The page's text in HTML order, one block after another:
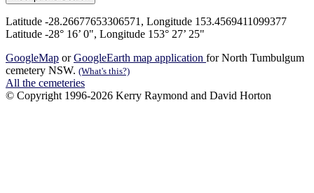
Latitude -28.26677653306571, Longitude 153.4569411099377
Latitude -28° 16’ 0", Longitude 153° 27’ 25"
GoogleMap orGoogleEarth map application for North Tumbulgum
cemetery NSW. (What's this?)
All the cemeteries
© Copyright 1996-2026 Kerry Raymond and David Horton